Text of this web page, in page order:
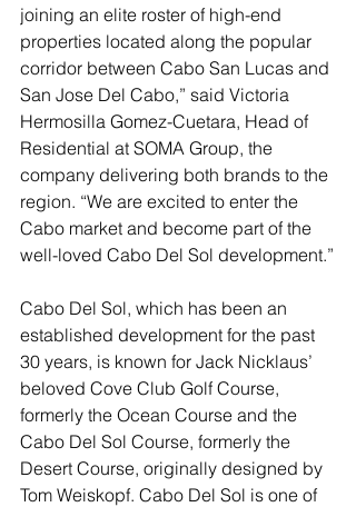
joining an elite roster of high-end
properties located along the popular
corridor between Cabo San Lucas and
San Jose Del Cabo,” said Victoria
Hermosilla Gomez-Cuetara, Head of
Residential at SOMA Group, the
company delivering both brands to the
region. “We are excited to enter the
Cabo market and become part of the
well-loved Cabo Del Sol development.”
Cabo Del Sol, which has been an
established development for the past
30 years, is known for Jack Nicklaus’
beloved Cove Club Golf Course,
formerly the Ocean Course and the
Cabo Del Sol Course, formerly the
Desert Course, originally designed by
Tom Weiskopf. Cabo Del Sol is one of